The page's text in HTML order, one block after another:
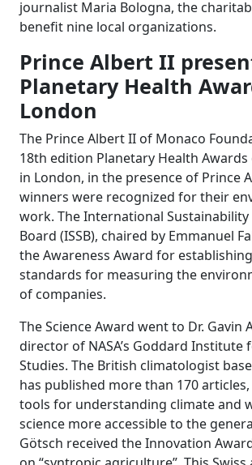
journalist Maria Bologna, the
benefit nine local organizations.
Prince Albert II
Planetary Health
London
The Prince Albert II of Monaco
18th edition Planetary Health
in London, in the presence of Prince
winners were recognized for their
work. The International Sustainability
Board (ISSB), chaired by Emmanuel
the Awareness Award for
standards for measuring the
of companies.
The Science Award went to Dr. Gavin
director of NASA’s Goddard Institute
Studies. The British climatologist
has published more than 170
tools for understanding climate and
science more accessible to the
Götsch received the Innovation